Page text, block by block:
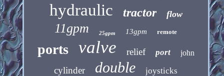
hydraulic tractor flow
11gpm 25gpm 13gpm remote
ports valve relief port john
cylinder double joysticks